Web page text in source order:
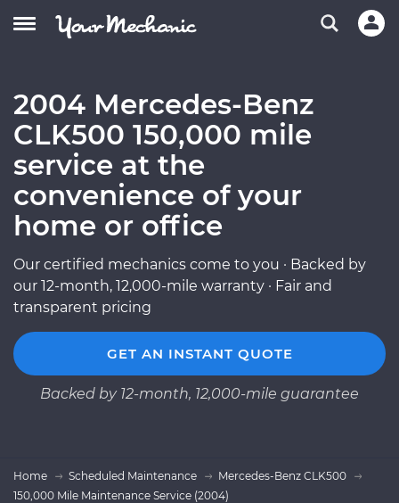
2004 Mercedes-Benz
CLK500 150,000 mile
service at the
convenience of your
home or office
Our certified mechanics come to you · Backed by
our 12-month, 12,000-mile warranty · Fair and
transparent pricing
GET AN INSTANT QUOTE
Backed by 12-month, 12,000-mile guarantee
Home Scheduled Maintenance
Mercedes-Benz CLK500
150,000 Mile Maintenance Service (2004)